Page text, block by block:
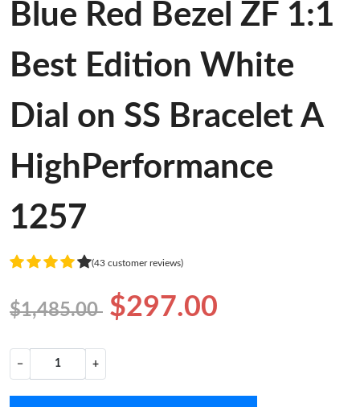
Blue Red Bezel ZF 1:1
Best Edition White
Dial on SS Bracelet A
HighPerformance
1257
(43 customer reviews)
$1,485.00 $297.00
− +